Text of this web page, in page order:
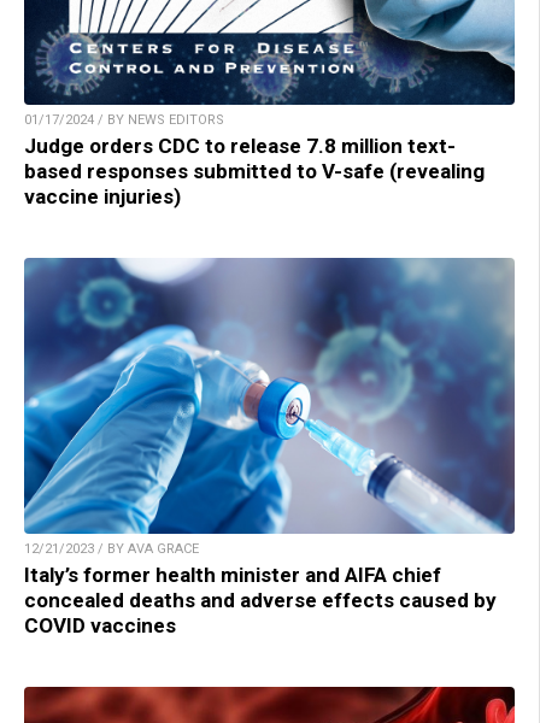
01/17/2024 / BY NEWS EDITORS
Judge orders CDC to release 7.8 million text-
based responses submitted to V-safe (revealing
vaccine injuries)
12/21/2023 / BY AVA GRACE
Italy’s former health minister and AIFA chief
concealed deaths and adverse effects caused by
COVID vaccines